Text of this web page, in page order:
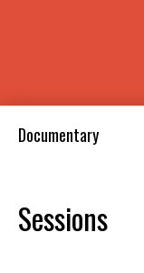
Documentary
Sessions